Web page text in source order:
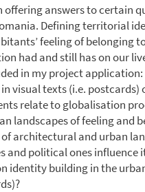
answers to certain
Defining territorial
feeling of belonging
had and still has on our
in my project application:
visual texts (i.e. postcards)
relate to globalisation
landscapes of feeling and
architectural and urban
and political ones influence
identity building in the